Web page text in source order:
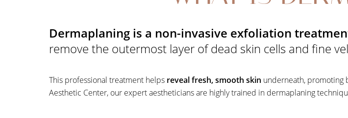
Dermaplaning is a non-invasive exfoliation
remove the outermost layer of dead skin cells and fine
This professional treatment helps reveal fresh, smooth skin underneath, promoting
Aesthetic Center, our expert aestheticians are highly trained in dermaplaning